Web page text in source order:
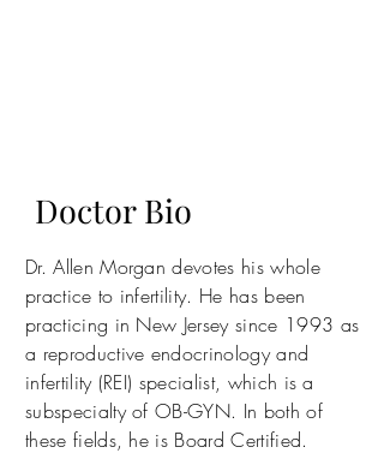
Doctor Bio
Dr. Allen Morgan devotes his whole
practice to infertility. He has been
practicing in New Jersey since 1993 as
a reproductive endocrinology and
infertility (REI) specialist, which is a
subspecialty of OB-GYN. In both of
these fields, he is Board Certified.